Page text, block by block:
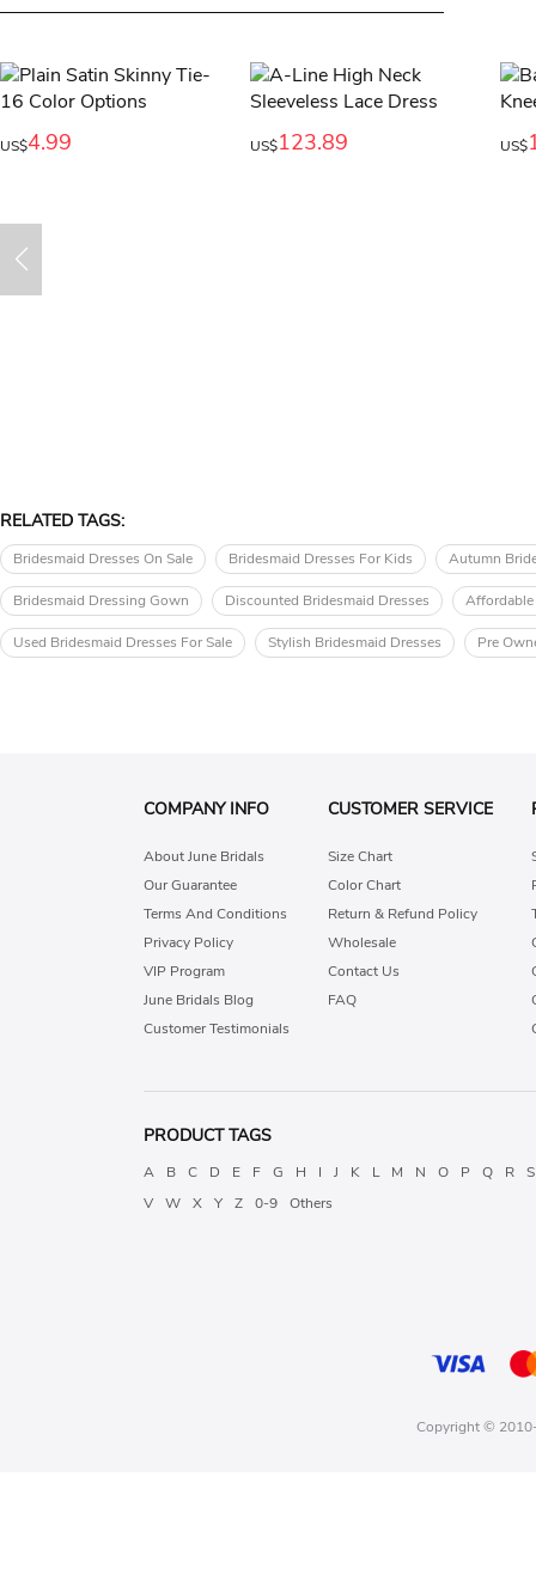
US$4.99 US$123.89 US$
RELATED TAGS:
Bridesmaid Dresses On Sale Bridesmaid Dresses For Kids Autumn
Bridesmaid Dressing Gown Discounted Bridesmaid Dresses Affordable
Used Bridesmaid Dresses For Sale Stylish Bridesmaid Dresses Pre
COMPANY INFO
About June Bridals
Our Guarantee
Terms And Conditions
Privacy Policy
VIP Program
June Bridals Blog
Customer Testimonials
CUSTOMER SERVICE
Size Chart
Color Chart
Return & Refund Policy
Wholesale
Contact Us
FAQ
PRODUCT TAGS
A B C D E F G H I J K L M N O P Q R
S
V
W X Y Z 0-9 Others
Copyright ©